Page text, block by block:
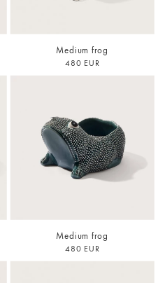
Medium frog
480 EUR
Medium frog
480 EUR